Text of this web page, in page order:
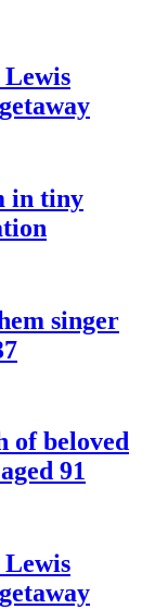
in tiny
singer
of beloved
91